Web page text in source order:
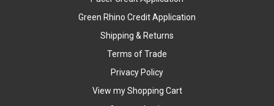
Green Rhino Credit Application
Shipping & Returns
Terms of Trade
Privacy Policy
View my Shopping Cart